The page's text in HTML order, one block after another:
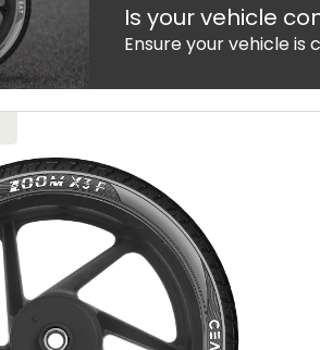
Is your vehicle
Ensure your vehicle